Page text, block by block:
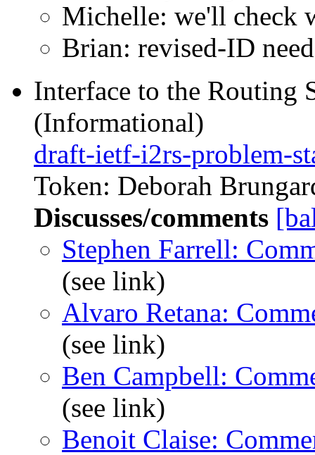
Michelle: we'll check
Brian: revised-ID
Interface to the Routing
(Informational)
draft-ietf-i2rs-problem-
Token: Deborah
Discusses/comments
Stephen Farrell:
(see link)
Alvaro Retana:
(see link)
Ben Campbell:
(see link)
Benoit Claise: